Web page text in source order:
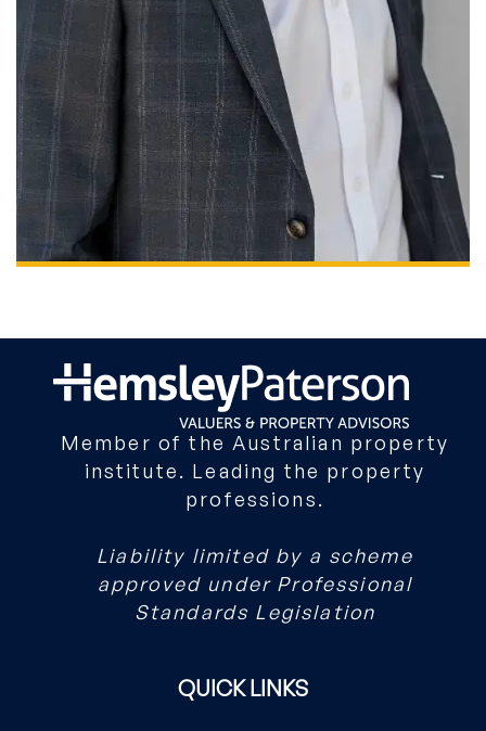
DIRECTOR
Member of the Australian property
institute. Leading the property
professions.
Liability limited by a scheme
approved under Professional
Standards Legislation
QUICK LINKS